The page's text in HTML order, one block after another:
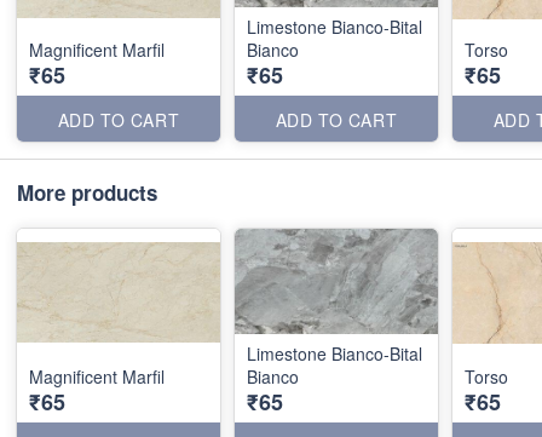
Magnificent Marfil
₹65
ADD TO CART
Limestone Bianco-Bital
Bianco
₹65
ADD TO CART
Torso
₹65
ADD
More products
Magnificent Marfil
₹65
Limestone Bianco-Bital
Bianco
₹65
Torso
₹65